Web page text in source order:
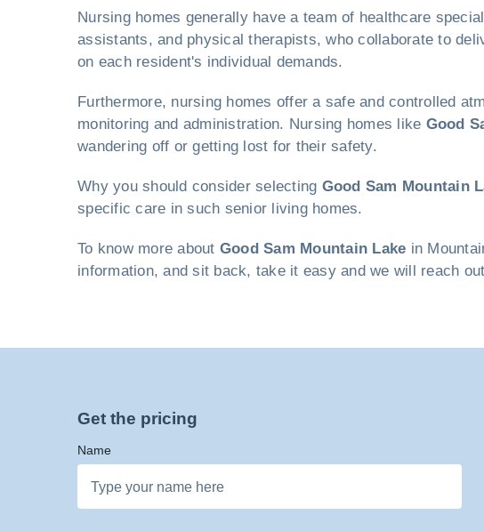
Nursing homes generally have a team of healthcare
assistants, and physical therapists, who collaborate to
on each resident's individual demands.
Furthermore, nursing homes offer a safe and controlled
monitoring and administration. Nursing homes like Good
wandering off or getting lost for their safety.
Why you should consider selecting Good Sam Mountain
specific care in such senior living homes.
To know more about Good Sam Mountain Lake in
information, and sit back, take it easy and we will reach
Get the pricing
Name